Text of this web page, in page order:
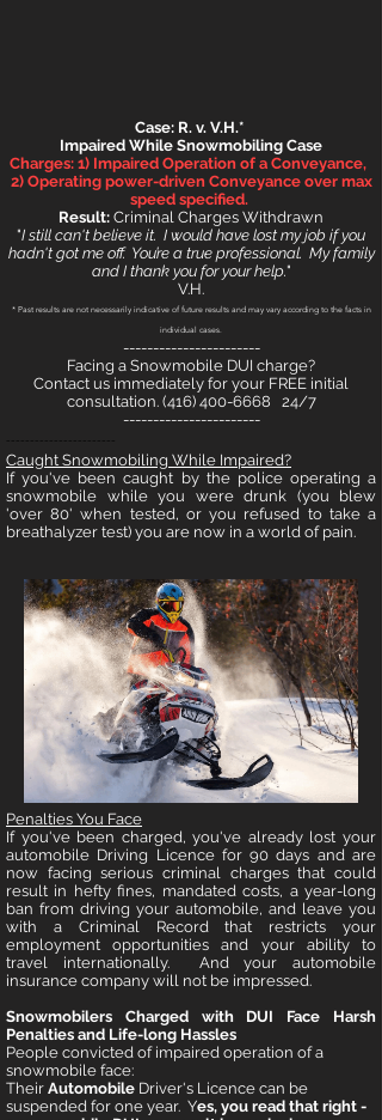
Case: R. v. V.H.*
Impaired While Snowmobiling Case
Charges: 1) Impaired Operation of a Conveyance,
2) Operating power-driven Conveyance over max
speed specified.
Result: Criminal Charges Withdrawn
"I still can't believe it. I would have lost my job if you
hadn't got me off. You’re a true professional. My family
and I thank you for your help."
V.H.
* Past results are not necessarily indicative of future results and may vary according to the facts in
individual cases.
-----------------------
Facing a Snowmobile DUI charge?
Contact us immediately for your FREE initial
consultation. (416) 400-6668 24/7
-----------------------
Caught Snowmobiling While Impaired?
If you've been caught by the police operating a
snowmobile while you were drunk (you blew
'over 80' when tested, or you refused to take a
breathalyzer test) you are now in a world of pain.
Penalties You Face
If you've been charged, you've already lost your
automobile Driving Licence for 90 days and are
now facing serious criminal charges that could
result in hefty fines, mandated costs, a year-long
ban from driving your automobile, and leave you
with a Criminal Record that restricts your
employment opportunities and your ability to
travel internationally. And your automobile
insurance company will not be impressed.
Snowmobilers Charged with DUI Face Harsh
Penalties and Life-long Hassles
People convicted of impaired operation of a
snowmobile face:
Their Automobile Driver's Licence can be
suspended for one year. Yes, you read that right -